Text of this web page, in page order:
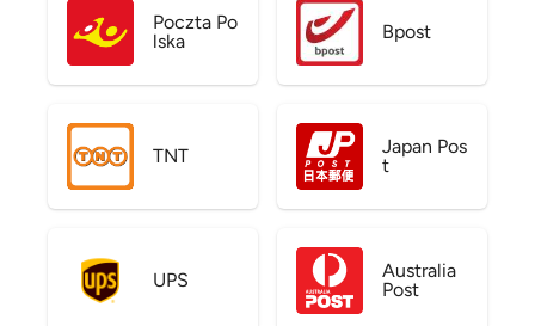
Poczta Po
lska
Bpost
TNT
Japan Pos
t
UPS
Australia
Post